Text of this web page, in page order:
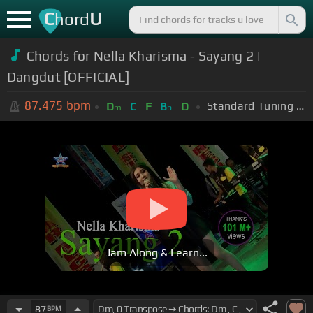
ChordU
Chords for Nella Kharisma - Sayang 2 |
Dangdut [OFFICIAL]
87.475 bpm Dm C F Bb D Standard Tuning (EADGBE)
Jam Along & Learn...
87BPM